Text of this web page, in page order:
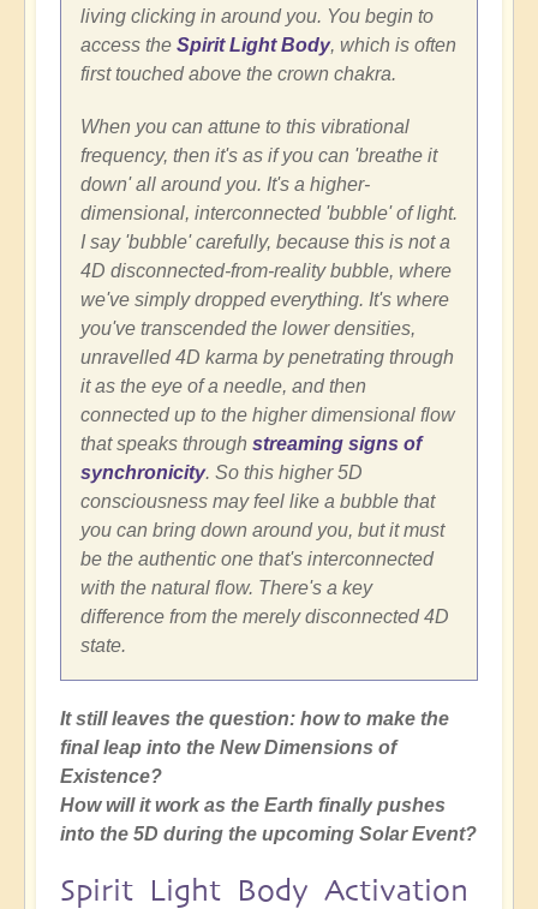
living clicking in around you. You begin to
access the Spirit Light Body, which is often
first touched above the crown chakra.
When you can attune to this vibrational
frequency, then it's as if you can 'breathe it
down' all around you. It's a higher-
dimensional, interconnected 'bubble' of light.
I say 'bubble' carefully, because this is not a
4D disconnected-from-reality bubble, where
we've simply dropped everything. It's where
you've transcended the lower densities,
unravelled 4D karma by penetrating through
it as the eye of a needle, and then
connected up to the higher dimensional flow
that speaks through streaming signs of
synchronicity. So this higher 5D
consciousness may feel like a bubble that
you can bring down around you, but it must
be the authentic one that's interconnected
with the natural flow. There's a key
difference from the merely disconnected 4D
state.
It still leaves the question: how to make the
final leap into the New Dimensions of
Existence?
How will it work as the Earth finally pushes
into the 5D during the upcoming Solar Event?
Spirit Light Body Activation